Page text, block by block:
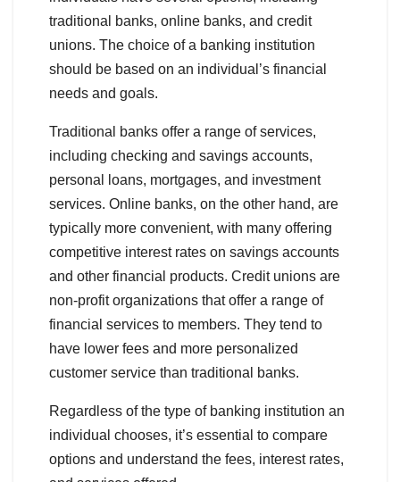
traditional banks, online banks, and credit
unions. The choice of a banking institution
should be based on an individual’s financial
needs and goals.
Traditional banks offer a range of services,
including checking and savings accounts,
personal loans, mortgages, and investment
services. Online banks, on the other hand, are
typically more convenient, with many offering
competitive interest rates on savings accounts
and other financial products. Credit unions are
non-profit organizations that offer a range of
financial services to members. They tend to
have lower fees and more personalized
customer service than traditional banks.
Regardless of the type of banking institution an
individual chooses, it’s essential to compare
options and understand the fees, interest rates,